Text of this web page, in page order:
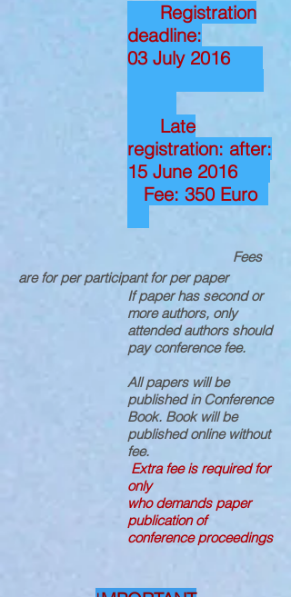
Registration
deadline:
03 July 2016
Late
registration: after:
15 June 2016
Fee: 350 Euro
Fees
are for per participant for per paper
If paper has second or
more authors, only
attended authors should
pay conference fee.
All papers will be
published in Conference
Book. Book will be
published online without
fee.
Extra fee is required for
only
who demands paper
publication of
conference proceedings